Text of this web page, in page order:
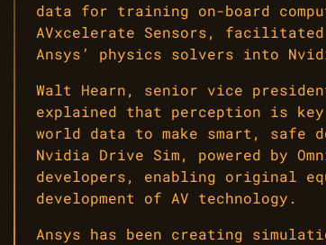
data for training on-board
AVxcelerate Sensors,
Ansys’ physics solvers into
Walt Hearn, senior vice
explained that perception is
world data to make smart, safe
Nvidia Drive Sim, powered by
developers, enabling original
development of AV technology.
Ansys has been creating